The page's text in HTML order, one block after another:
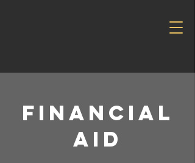
Financial
AID